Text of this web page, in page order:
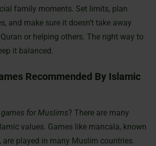
family moments. Set limits, plan
and make sure it doesn’t take away
or helping others. The right way to
it balanced.
Recommended By Islamic
for Muslims? There are many
values. Games like mancala, known
, are played in many Muslim countries.